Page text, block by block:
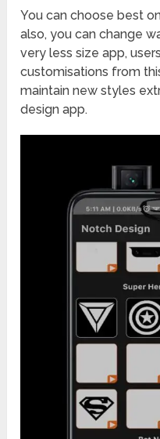
You can choose best
also, you can change
very less size app,
customisations from
maintain new styles
design app.